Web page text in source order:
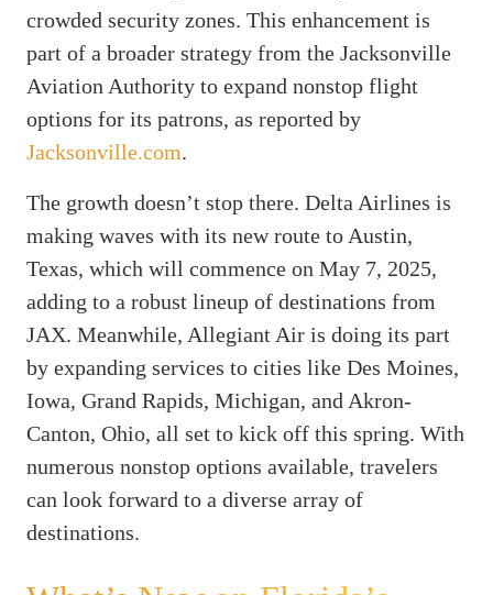
crowded security zones. This enhancement is
part of a broader strategy from the Jacksonville
Aviation Authority to expand nonstop flight
options for its patrons, as reported by
Jacksonville.com.
The growth doesn’t stop there. Delta Airlines is
making waves with its new route to Austin,
Texas, which will commence on May 7, 2025,
adding to a robust lineup of destinations from
JAX. Meanwhile, Allegiant Air is doing its part
by expanding services to cities like Des Moines,
Iowa, Grand Rapids, Michigan, and Akron-
Canton, Ohio, all set to kick off this spring. With
numerous nonstop options available, travelers
can look forward to a diverse array of
destinations.